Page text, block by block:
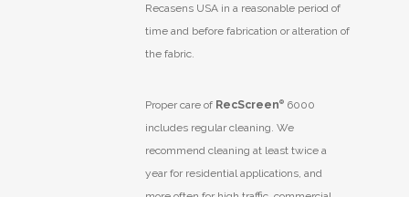
Recasens USA in a reasonable period of
time and before fabrication or alteration of
the fabric.
Proper care of RecScreen® 6000
includes regular cleaning. We
recommend cleaning at least twice a
year for residential applications, and